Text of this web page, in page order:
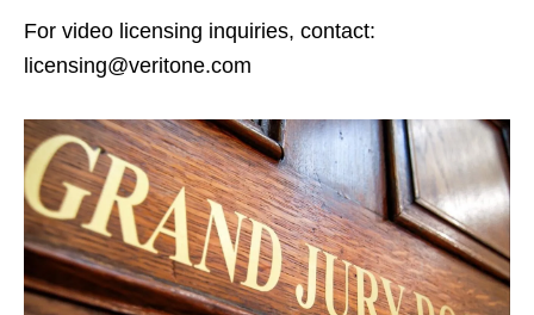
For video licensing inquiries, contact:
licensing@veritone.com